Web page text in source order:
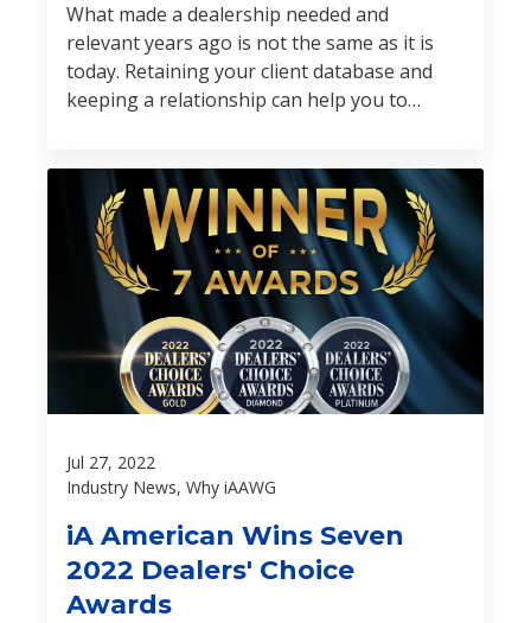
What made a dealership needed and
relevant years ago is not the same as it is
today. Retaining your client database and
keeping a relationship can help you to
buying experience.
Jul 27, 2022
Industry News, Why iAAWG
iA American Wins Seven
2022 Dealers' Choice
Awards